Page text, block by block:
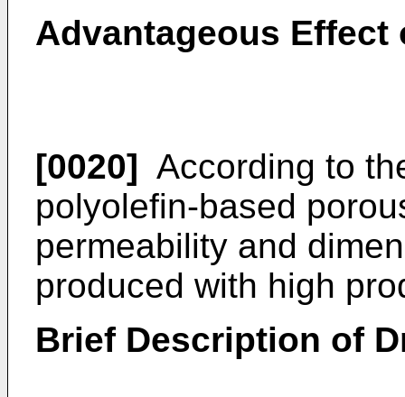
Advantageous Effect
[0020] According to
polyolefin-based
permeability and
produced with high
Brief Description of